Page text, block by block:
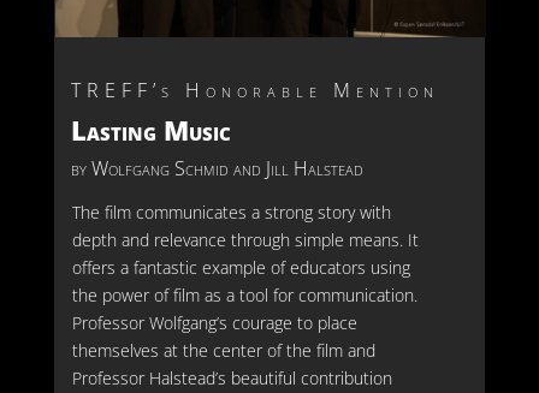
TREFF’s Honorable Mention
Lasting Music
byWolfgang Schmid and Jill Halstead
The film communicates a strong story with
depth and relevance through simple means. It
offers a fantastic example of educators using
the power of film as a tool for communication.
Professor Wolfgang’s courage to place
themselves at the center of the film and
Professor Halstead’s beautiful contribution